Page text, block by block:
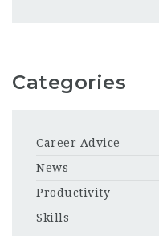
Categories
Career Advice
News
Productivity
Skills